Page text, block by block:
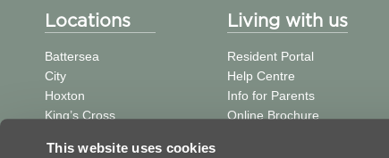
This website uses cookies
Locations
Battersea
City
Hoxton
King’s Cross
Tower Bridge
Living with us
Resident Portal
Help Centre
Info for Parents
Online Brochure